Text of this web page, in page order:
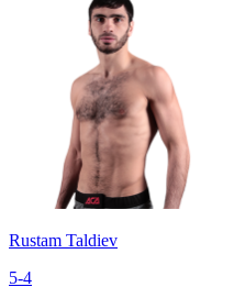
Rustam Taldiev
5-4